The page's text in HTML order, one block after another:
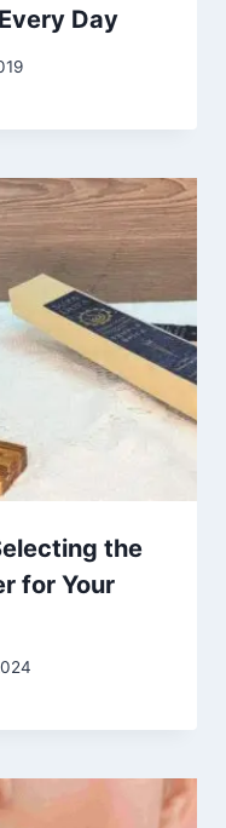
Day
the
for Your